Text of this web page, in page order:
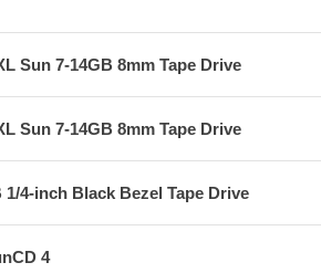
Sun 7-14GB 8mm Tape Drive
Sun 7-14GB 8mm Tape Drive
1/4-inch Black Bezel Tape Drive
4